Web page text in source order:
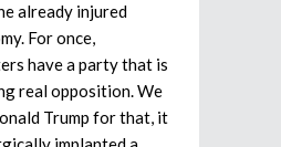
already injured
For once,
have a party that is
real opposition. We
Trump for that, it